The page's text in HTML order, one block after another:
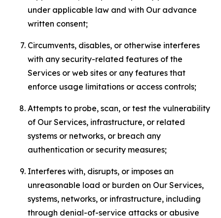
under applicable law and with Our advance
written consent;
Circumvents, disables, or otherwise interferes
with any security-related features of the
Services or web sites or any features that
enforce usage limitations or access controls;
Attempts to probe, scan, or test the vulnerability
of Our Services, infrastructure, or related
systems or networks, or breach any
authentication or security measures;
Interferes with, disrupts, or imposes an
unreasonable load or burden on Our Services,
systems, networks, or infrastructure, including
through denial-of-service attacks or abusive